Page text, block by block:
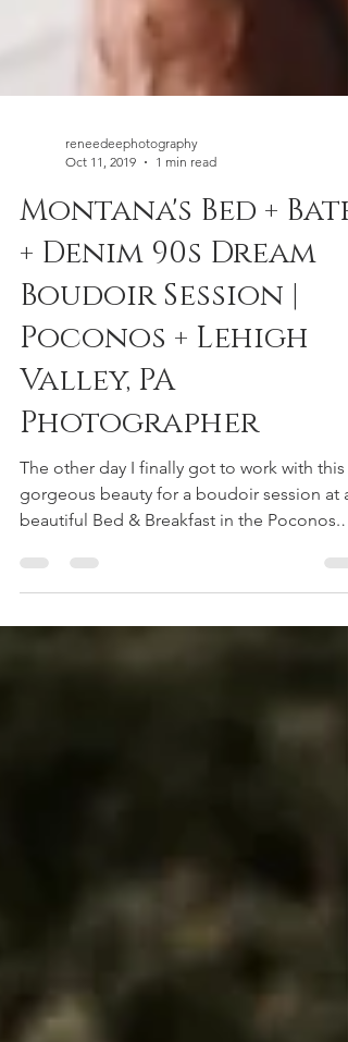
reneedeephotography
Oct 11, 2019
1 min read
Montana's Bed + Bath
+ Denim 90s Dream
Boudoir Session |
Poconos + Lehigh
Valley, PA
Photographer
The other day I finally got to work with this
beautiful Bed & Breakfast in the Poconos.
When...